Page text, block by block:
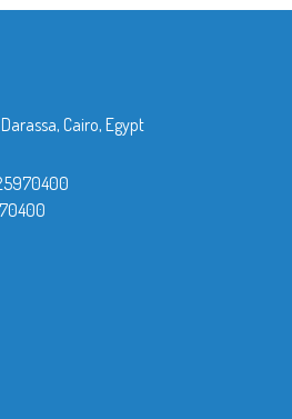
Cairo, Egypt